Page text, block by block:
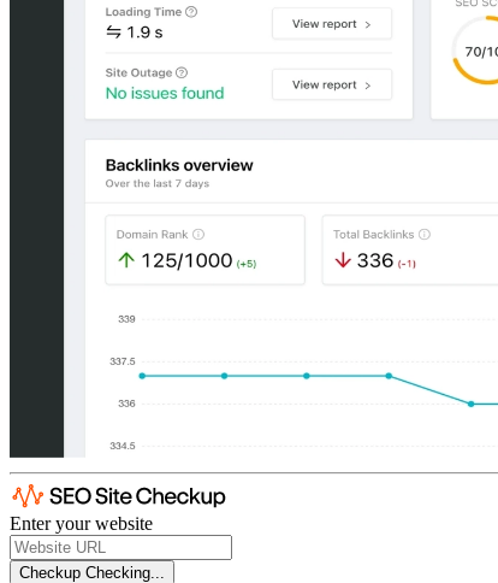
Enter your website
Checkup Checking...